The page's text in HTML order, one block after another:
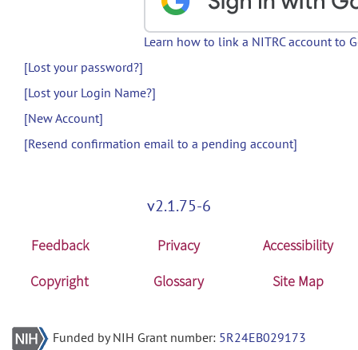
Learn how to link a NITRC account to
[Lost your password?]
[Lost your Login Name?]
[New Account]
[Resend confirmation email to a pending account]
v2.1.75-6
Feedback Privacy
Accessibility
Copyright
Glossary Site Map
Funded by NIH Grant number: 5R24EB029173